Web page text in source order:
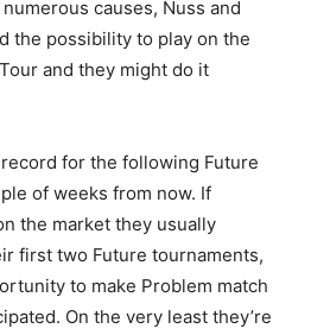
causes, Nuss and
the possibility to play on the
and they might do it
for the following Future
of weeks from now. If
the market they usually
first two Future tournaments,
to make Problem match
On the very least they’re